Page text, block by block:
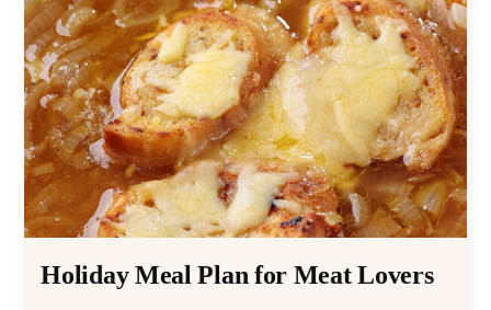
Holiday Meal Plan for Meat Lovers